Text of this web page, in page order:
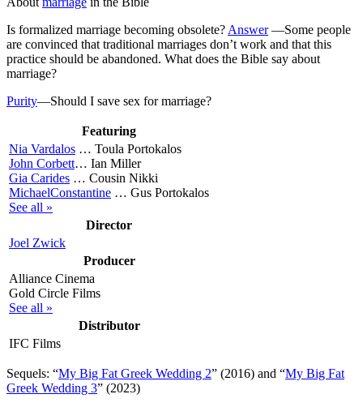
Is formalized marriage becoming obsolete? Answer—Some people
are convinced that traditional marriages don’t work and that this
practice should be abandoned. What does the Bible say about
marriage?
Purity—Should I save sex for marriage?
Featuring
Nia Vardalos … Toula Portokalos
John Corbett… Ian Miller
Gia Carides … Cousin Nikki
MichaelConstantine … Gus Portokalos
See all »
Director
Joel Zwick
Producer
Alliance Cinema
Gold Circle Films
See all »
Distributor
IFC Films
Sequels: “My Big Fat Greek Wedding 2” (2016) and “My Big Fat
Greek Wedding 3” (2023)